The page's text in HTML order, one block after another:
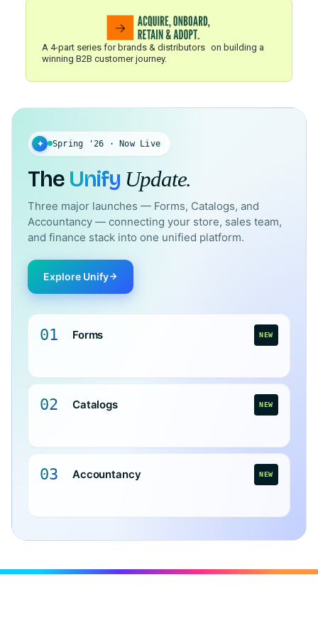
A 4-part series for brands & distributors on building a
winning B2B customer journey.
✦ Spring '26 · Now Live
The Unify Update.
Three major launches — Forms, Catalogs, and
Accountancy — connecting your store, sales team,
and finance stack into one unified platform.
Explore Unify
01 Forms NEW
02 Catalogs NEW
03 Accountancy NEW